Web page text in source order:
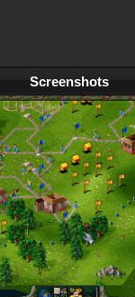
Screenshots